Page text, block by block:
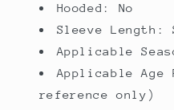
Hooded: No
Sleeve Length:
Applicable
Applicable Age
reference only)